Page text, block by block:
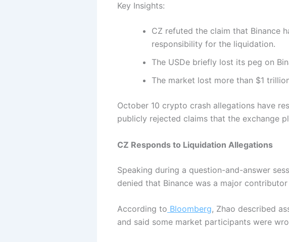
Key Insights:
CZ refuted the claim that Binance
responsibility for the liquidation.
The USDe briefly lost its peg on
The market lost more than $1
October 10 crypto crash allegations have
publicly rejected claims that the exchange
CZ Responds to Liquidation Allegations
Speaking during a question-and-answer
denied that Binance was a major
According to Bloomberg, Zhao described
and said some market participants were